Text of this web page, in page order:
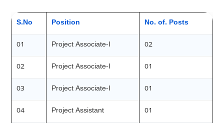
S.No Position No. of. Posts
01 Project Associate-I 02
02 Project Associate-I 01
03 Project Associate-I 01
04 Project Assistant 01